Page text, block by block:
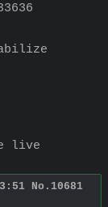
live
No. 10681